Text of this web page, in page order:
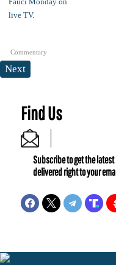
Commentary
Next
Find Us
Subscribe to get the
delivered right to your